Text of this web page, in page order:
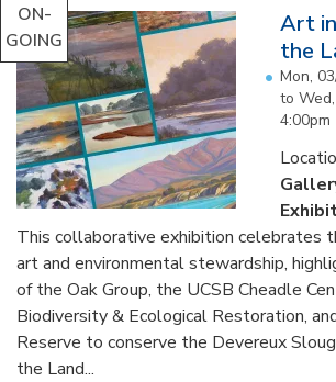
ON-
GOING
Art
the
Mon,
to
4:00pm
This collaborative exhibition celebrates
art and environmental stewardship,
of the Oak Group, the UCSB Cheadle
Biodiversity & Ecological Restoration,
Reserve to conserve the Devereux
the Land...